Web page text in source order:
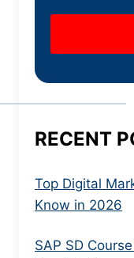
RECENT
Top Digital
Know in 2026
SAP SD